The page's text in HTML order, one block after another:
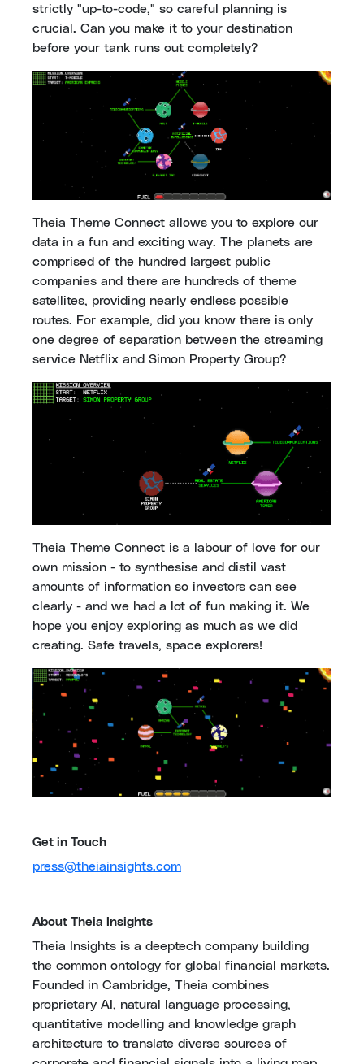
strictly "up-to-code," so careful planning is
crucial. Can you make it to your destination
before your tank runs out completely?
Theia Theme Connect allows you to explore our
data in a fun and exciting way. The planets are
comprised of the hundred largest public
companies and there are hundreds of theme
satellites, providing nearly endless possible
routes. For example, did you know there is only
one degree of separation between the streaming
service Netflix and Simon Property Group?
Theia Theme Connect is a labour of love for our
own mission - to synthesise and distil vast
amounts of information so investors can see
clearly - and we had a lot of fun making it. We
hope you enjoy exploring as much as we did
creating. Safe travels, space explorers!
Get in Touch
press@theiainsights.com
About Theia Insights
Theia Insights is a deeptech company building
the common ontology for global financial markets.
Founded in Cambridge, Theia combines
proprietary AI, natural language processing,
quantitative modelling and knowledge graph
architecture to translate diverse sources of